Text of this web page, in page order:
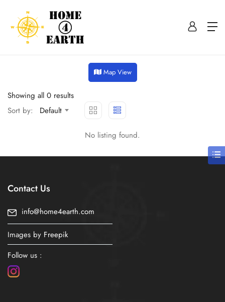
Map View
Showing all 0 results
Sort by:
Default
No listing found.
Contact Us
info@home4earth.com
Images by Freepik
Follow us :